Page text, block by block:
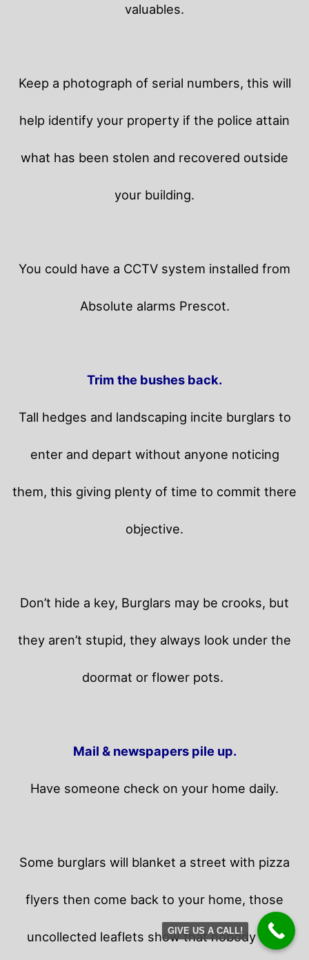
valuables.
Keep a photograph of serial numbers, this will
help identify your property if the police attain
what has been stolen and recovered outside
your building.
You could have a CCTV system installed from
Absolute alarms Prescot.
Trim the bushes back.
Tall hedges and landscaping incite burglars to
enter and depart without anyone noticing
them, this giving plenty of time to commit there
objective.
Don’t hide a key, Burglars may be crooks, but
they aren’t stupid, they always look under the
doormat or flower pots.
Mail & newspapers pile up.
Have someone check on your home daily.
Some burglars will blanket a street with pizza
flyers then come back to your home, those
uncollected leaflets show that nobody is in
GIVE US A CALL!